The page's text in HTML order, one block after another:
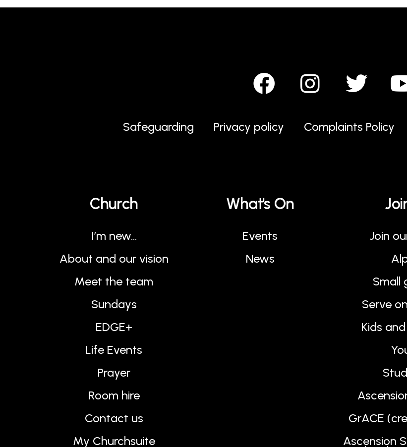
Safeguarding Privacy policy Complaints Policy
Church
I’m new…
About and our vision
Meet the team
Sundays
EDGE+
Life Events
Prayer
Room hire
Contact us
My Churchsuite
What's On
Events
News
Join
Small
Serve
Kids
GrACE
Ascension